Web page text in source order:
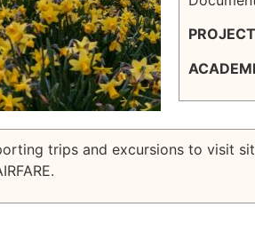
trips and excursions to visit